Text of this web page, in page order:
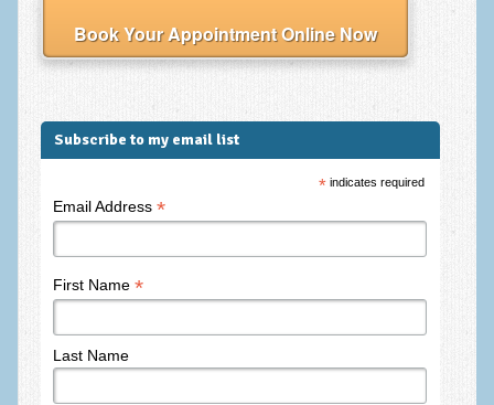
Ecotherapy
GAD-7 Generalised Anxiety Disorder Test
PCL-5 Post Traumatic Stress Disorder (PTSD) Checklist
LSAS – Liebowitz Social Anxiety Scale Test
RSES – Rosenberg Self-Esteem Scale
Y-BOCS – Yale-Brown Obsessive Compulsive Scale (OCD
Test)
Book Your Appointment Online Now
Subscribe to my email list
* indicates required
Email Address *
First Name *
Last Name